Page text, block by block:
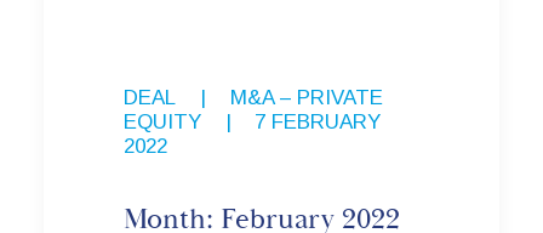
DEAL
M&A – PRIVATE
EQUITY
|
7 FEBRUARY
2022
Month: February 2022